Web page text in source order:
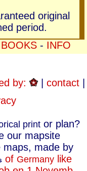
original
period.
BOOKS- INFO
by: | contact|
printor plan?
our mapsite
maps, made by
of Germanylike